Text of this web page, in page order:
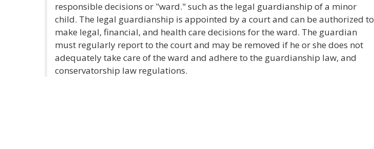
responsible decisions or "ward." such as the legal guardianship of a minor
child. The legal guardianship is appointed by a court and can be authorized to
make legal, financial, and health care decisions for the ward. The guardian
must regularly report to the court and may be removed if he or she does not
adequately take care of the ward and adhere to the guardianship law, and
conservatorship law regulations.